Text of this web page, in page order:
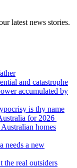
latest news stories.
and catastrophe
accumulated by
is thy name
for 2026
homes
needs a new
the real outsiders